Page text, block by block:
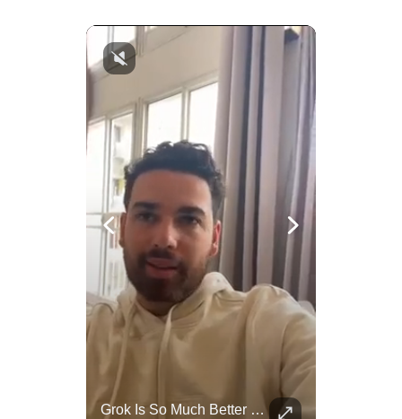
Grok Is So Much Better Then ChatGPT.